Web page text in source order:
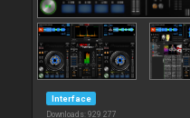
Interface
Downloads: 929 277